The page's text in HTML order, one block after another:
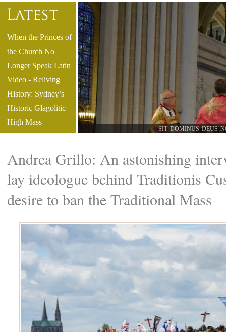
When the Princes of
the Church No
Longer Speak Latin
Video - Reliving
History: Sydney’s
Historic Glagolitic
High Mass
But What Is the
Necessity"? What
about the Econe
Consecrations? - by
Roberto de Mattei
SIT DOMINUS DEUS
Andrea Grillo: An astonishing
lay ideologue behind Traditionis
desire to ban the Traditional Mass